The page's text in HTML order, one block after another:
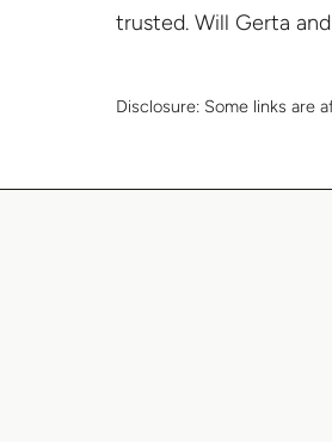
trusted. Will Gerta
Disclosure: Some links are